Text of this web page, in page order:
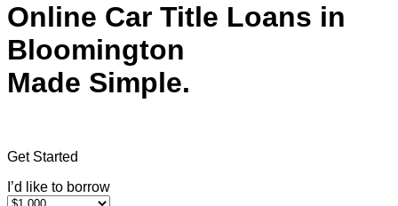
Online Car Title Loans in
Bloomington
Made Simple.
Get Started
I’d like to borrow